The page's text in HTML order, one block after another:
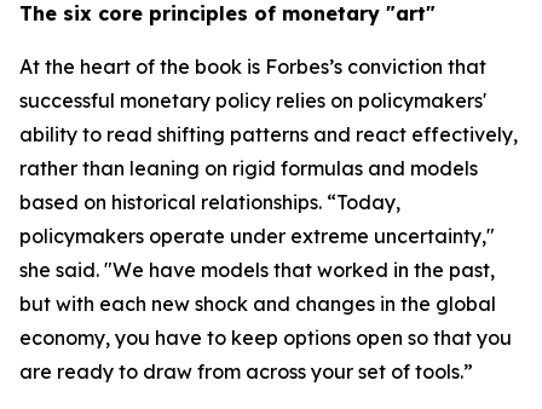
The six core principles of monetary "art"
At the heart of the book is Forbes’s conviction that
successful monetary policy relies on policymakers'
ability to read shifting patterns and react effectively,
rather than leaning on rigid formulas and models
based on historical relationships. “Today,
policymakers operate under extreme uncertainty,"
she said. "We have models that worked in the past,
but with each new shock and changes in the global
economy, you have to keep options open so that you
are ready to draw from across your set of tools.”